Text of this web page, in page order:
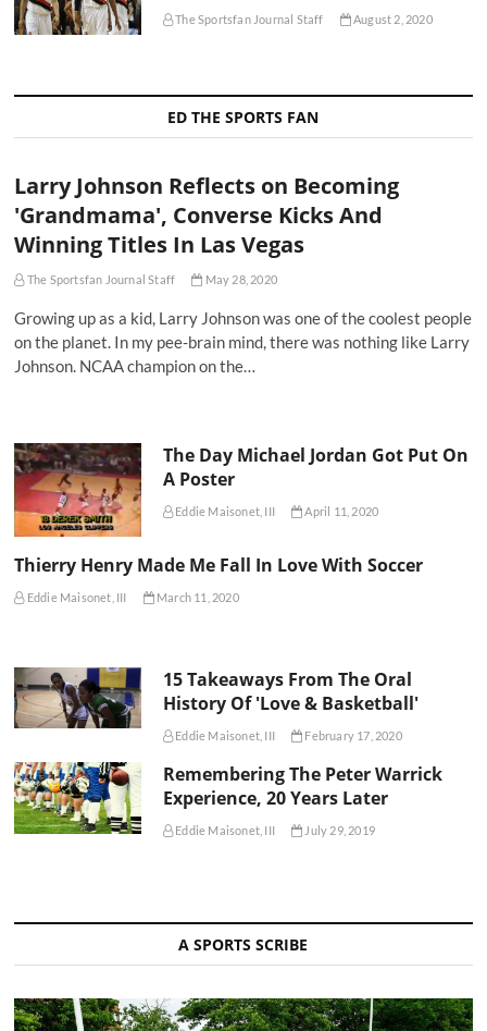
The Sportsfan Journal Staff August 2, 2020
ED THE SPORTS FAN
Larry Johnson Reflects on Becoming
'Grandmama', Converse Kicks And
Winning Titles In Las Vegas
The Sportsfan Journal Staff May 28, 2020
Growing up as a kid, Larry Johnson was one of the coolest people
on the planet. In my pee-brain mind, there was nothing like Larry
Johnson. NCAA champion on the…
The Day Michael Jordan Got Put On
A Poster
Eddie Maisonet, III April 11, 2020
Thierry Henry Made Me Fall In Love With Soccer
Eddie Maisonet, III March 11, 2020
15 Takeaways From The Oral
History Of 'Love & Basketball'
Eddie Maisonet, III February 17, 2020
Remembering The Peter Warrick
Experience, 20 Years Later
Eddie Maisonet, III July 29, 2019
A SPORTS SCRIBE